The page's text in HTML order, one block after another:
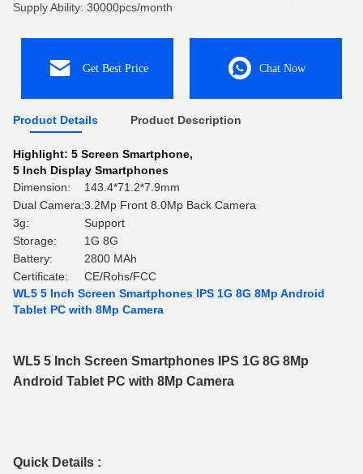
Supply Ability: 30000pcs/month
Get Best Price Chat Now
Product Details Product Description
Highlight: 5 Screen Smartphone,
5 Inch Display Smartphones
Dimension:
143.4*71.2*7.9mm
Dual Camera:3.2Mp Front 8.0Mp Back Camera
3g:
Support
Storage:
1G 8G
Battery:
2800 MAh
Certificate:
CE/Rohs/FCC
WL5 5 Inch Screen Smartphones IPS 1G 8G 8Mp Android
Tablet PC with 8Mp Camera
WL5 5 Inch Screen Smartphones IPS 1G 8G 8Mp
Android Tablet PC with 8Mp Camera
Quick Details :